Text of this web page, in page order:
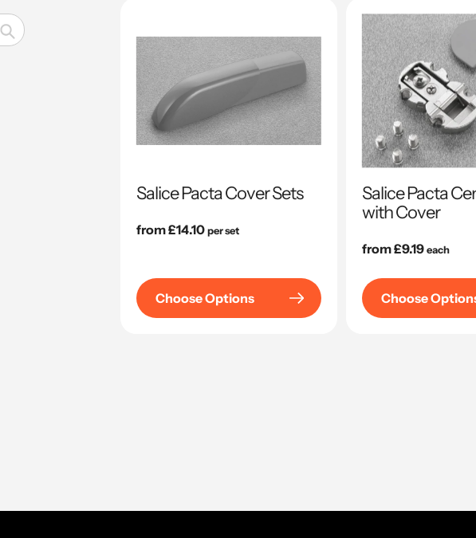
Search
Salice Pacta Cover Sets
Regular
from £14.10 per set
Choose Options
Salice Pacta
with Cover
Regular
from £9.19each
Choose